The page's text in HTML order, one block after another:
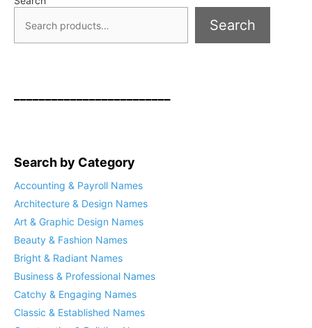
Search
Search by Category
Accounting & Payroll Names
Architecture & Design Names
Art & Graphic Design Names
Beauty & Fashion Names
Bright & Radiant Names
Business & Professional Names
Catchy & Engaging Names
Classic & Established Names